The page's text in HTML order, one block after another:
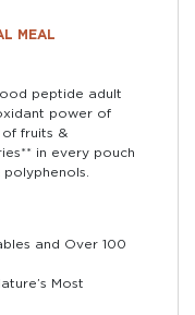
MEAL
peptide adult
power of
of fruits &
in every pouch
and Over 100
Most